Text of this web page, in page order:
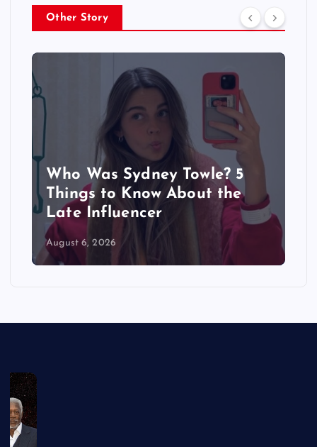
Other Story
Who Was Sydney Towle? 5
Things to Know About the
Late Influencer
August 6, 2026